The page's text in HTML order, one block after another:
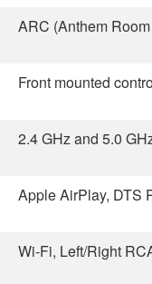
ARC (Anthem
Front mounted
2.4 GHz and 5.0
Apple AirPlay, DTS
Wi-Fi, Left/Right